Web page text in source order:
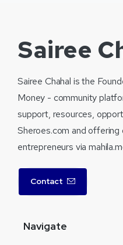
Sairee
Sairee Chahal is the
Money - community
support, resources,
Sheroes.com and
entrepreneurs via
Contact
Navigate